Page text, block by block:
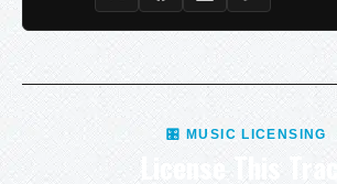
🎛 MUSIC LICENSING
License This Track